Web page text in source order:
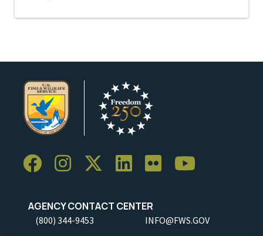
AGENCY CONTACT CENTER
(800) 344-9453 INFO@FWS.GOV